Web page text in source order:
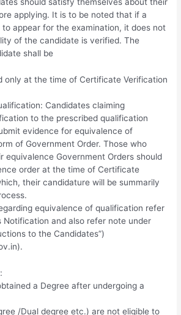
applying. It is to be noted that if a
appear for the examination, it does not
of the candidate is verified. The
shall be
only at the time of Certificate Verification
Candidates claiming
to the prescribed qualification
evidence for equivalence of
of Government Order. Those who
equivalence Government Orders should
order at the time of Certificate
their candidature will be summarily
equivalence of qualification refer
Notification and also refer note under
to the Candidates”)
a Degree after undergoing a
/Dual degree etc.) are not eligible to